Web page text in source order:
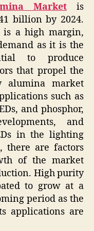
Marketis
billion by 2024.
is a high margin,
as it is the
to produce
that propel the
market
such as
and phosphor,
and
in the lighting
there are factors
of the market
High purity
to grow at a
period as the
applications are